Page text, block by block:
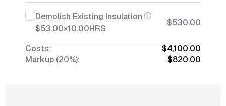
Demolish Existing Insulation
$53.00×10.00HRS
$530.00
Costs:
$4,100.00
Markup (20%):
$820.00